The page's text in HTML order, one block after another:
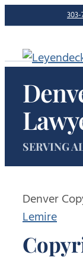
to
content
SERVING
Denver
Lemire